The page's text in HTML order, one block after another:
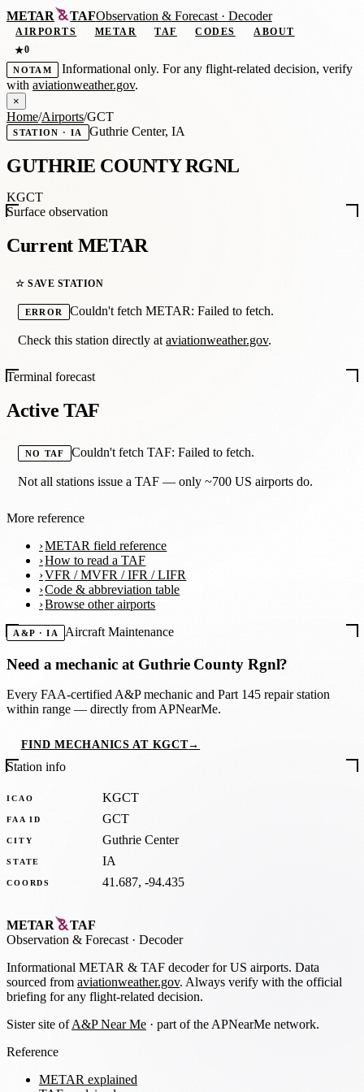
METAR TAFObservation &Forecast · Decoder
AIRPORTS METAR TAF CODES
ABOUT
★0
NOTAM
Informational only. For any flight-related decision, verify
with aviationweather.gov.
×
Home/Airports/GCT
STATION · IA Guthrie Center, IA
GUTHRIE COUNTY RGNL
KGCT
Surface observation
Current METAR
☆ SAVE STATION
ERROR Couldn't fetch METAR: Failed to fetch.
Check this station directly ataviationweather.gov.
Terminal forecast
Active TAF
NO TAF Couldn't fetch TAF: Failed to fetch.
Not all stations issue a TAF — only ~700 US airports do.
More reference
METAR field reference
How to read a TAF
VFR / MVFR / IFR / LIFR
Code & abbreviation table
Browse other airports
A&P · IA Aircraft Maintenance
Need a mechanic at Guthrie County Rgnl?
Every FAA-certified A&P mechanic and Part 145 repair station
within range — directly from APNearMe.
FIND MECHANICS AT KGCT→
Station info
ICAO KGCT
FAA ID GCT
CITY Guthrie Center
STATE IA
COORDS 41.687, -94.435
METAR
TAF
Observation & Forecast · Decoder
Informational METAR & TAF decoder for US airports. Data
sourced from aviationweather.gov. Always verify with the official
briefing for any flight-related decision.
Sister site ofA&P Near Me · part of the APNearMe network.
Reference
METAR explained